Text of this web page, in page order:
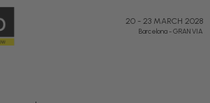
20 - 23 MARCH 2028
Barcelona-GRAN VIA